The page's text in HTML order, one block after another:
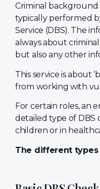
Criminal background
typically performed
Service (DBS). The
always about
but also any other
This service is about
from working with
For certain roles, an
detailed type of DBS
children or in
The different types